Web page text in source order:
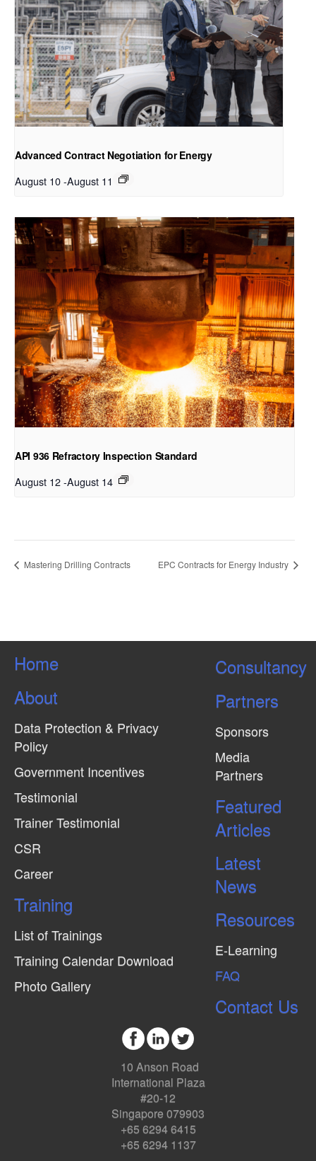
Advanced Contract Negotiation for Energy
August 10-August 11
API 936 Refractory Inspection Standard
August 12-August 14
Mastering Drilling Contracts EPC Contracts for Energy Industry
Home
About
Data Protection & Privacy
Policy
Government Incentives
Testimonial
Trainer Testimonial
CSR
Career
Training
List of Trainings
Training Calendar Download
Photo Gallery
Consultancy
Partners
Sponsors
Media
Partners
Featured
Articles
Latest
News
Resources
E-Learning
FAQ
Contact Us
10 Anson Road
International Plaza
#20-12
Singapore 079903
+65 6294 6415
+65 6294 1137